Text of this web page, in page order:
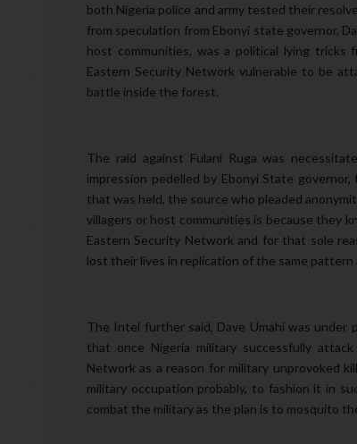
both Nigeria police and army tested their
from speculation from Ebonyi state governor,
host communities, was a political lying
Eastern Security Network vulnerable to be
battle inside the forest.
The raid against Fulani Ruga was
impression pedelled by Ebonyi State
that was held, the source who pleaded
villagers or host communities is because they
Eastern Security Network and for that sole
lost their lives in replication of the same
The Intel further said, Dave Umahi was under
that once Nigeria military successfully
Network as a reason for military unprovoked
military occupation probably, to fashion it in
combat the military as the plan is to mosquito